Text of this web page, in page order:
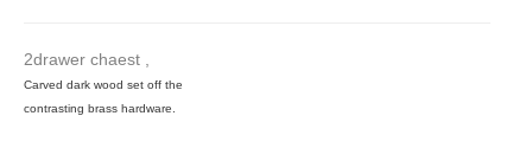
2drawer chaest ,
Carved dark wood set off the
contrasting brass hardware.